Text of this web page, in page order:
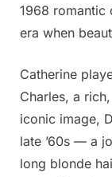
1968 romantic
era when
Catherine
Charles, a
iconic image,
late ’60s — a
long blonde